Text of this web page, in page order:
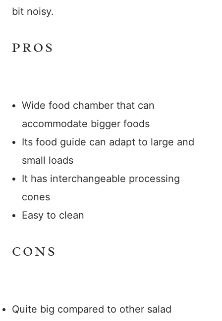
bit noisy.
PROS
Wide food chamber that can
accommodate bigger foods
Its food guide can adapt to large and
small loads
It has interchangeable processing
cones
Easy to clean
CONS
Quite big compared to other salad